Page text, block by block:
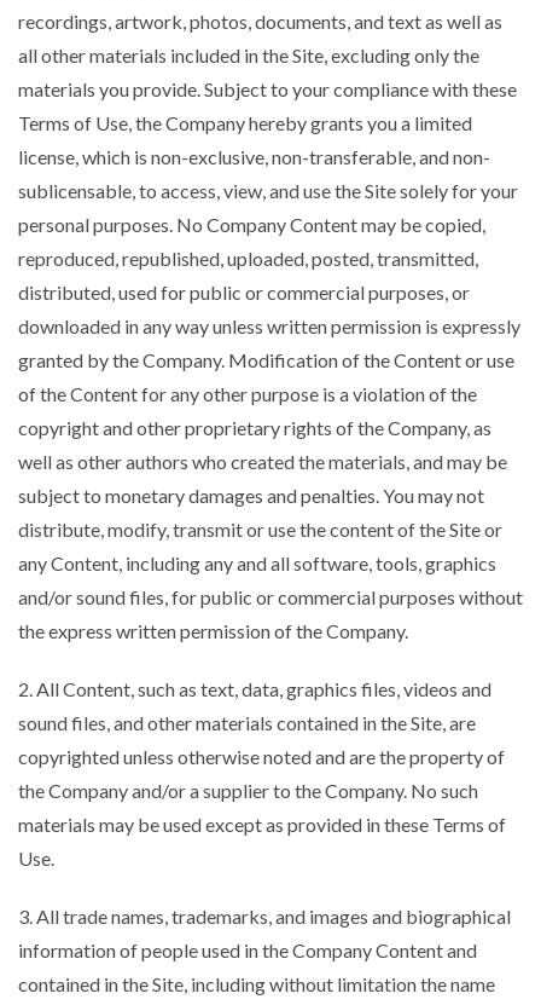
recordings, artwork, photos, documents, and text as well as
all other materials included in the Site, excluding only the
materials you provide. Subject to your compliance with these
Terms of Use, the Company hereby grants you a limited
license, which is non-exclusive, non-transferable, and non-
sublicensable, to access, view, and use the Site solely for your
personal purposes. No Company Content may be copied,
reproduced, republished, uploaded, posted, transmitted,
distributed, used for public or commercial purposes, or
downloaded in any way unless written permission is expressly
granted by the Company. Modification of the Content or use
of the Content for any other purpose is a violation of the
copyright and other proprietary rights of the Company, as
well as other authors who created the materials, and may be
subject to monetary damages and penalties. You may not
distribute, modify, transmit or use the content of the Site or
any Content, including any and all software, tools, graphics
and/or sound files, for public or commercial purposes without
the express written permission of the Company.
2. All Content, such as text, data, graphics files, videos and
sound files, and other materials contained in the Site, are
copyrighted unless otherwise noted and are the property of
the Company and/or a supplier to the Company. No such
materials may be used except as provided in these Terms of
Use.
3. All trade names, trademarks, and images and biographical
information of people used in the Company Content and
contained in the Site, including without limitation the name